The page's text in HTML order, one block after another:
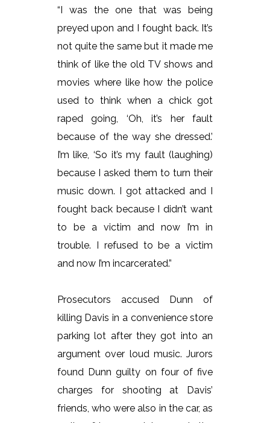
“I was the one that was being
preyed upon and I fought back. It’s
not quite the same but it made me
think of like the old TV shows and
movies where like how the police
used to think when a chick got
raped going, ‘Oh, it’s her fault
because of the way she dressed.’
I’m like, ‘So it’s my fault (laughing)
because I asked them to turn their
music down. I got attacked and I
fought back because I didn’t want
to be a victim and now I’m in
trouble. I refused to be a victim
and now I’m incarcerated.”
Prosecutors accused Dunn of
killing Davis in a convenience store
parking lot after they got into an
argument over loud music. Jurors
found Dunn guilty on four of five
charges for shooting at Davis’
friends, who were also in the car, as